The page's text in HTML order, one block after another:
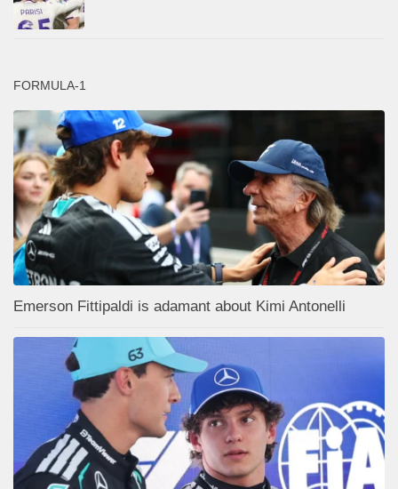
FORMULA-1
Emerson Fittipaldi is adamant about Kimi Antonelli